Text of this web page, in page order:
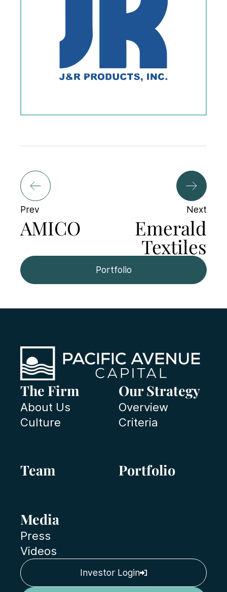
Prev
AMICO
Portfolio
Next
Emerald
Textiles
The Firm
About Us
Culture
Our Strategy
Overview
Criteria
Team Portfolio
Media
Press
Videos
Investor Login